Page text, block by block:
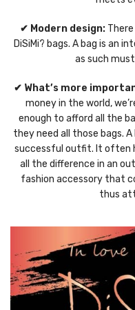
✔ Modern design:
DiSiMi? bags. A bag is an
as such
✔ What’s more
money in the world,
enough to afford all the
they need all those bags.
successful outfit. It often
all the difference in an
fashion accessory that
thus